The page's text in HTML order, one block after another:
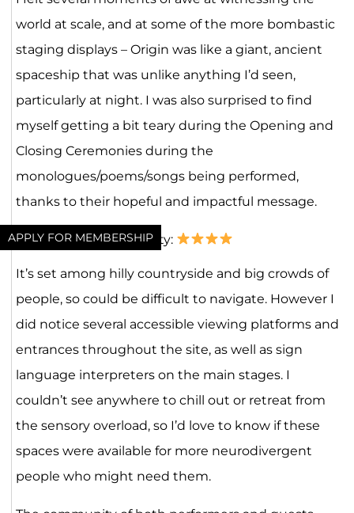
APPLY FOR MEMBERSHIP
world at scale, and at some of the more bombastic
staging displays – Origin was like a giant, ancient
spaceship that was unlike anything I’d seen,
particularly at night. I was also surprised to find
myself getting a bit teary during the Opening and
Closing Ceremonies during the
monologues/poems/songs being performed,
thanks to their hopeful and impactful message.
Inclusivity & Accessibility:
It’s set among hilly countryside and big crowds of
people, so could be difficult to navigate. However I
did notice several accessible viewing platforms and
entrances throughout the site, as well as sign
language interpreters on the main stages. I
couldn’t see anywhere to chill out or retreat from
the sensory overload, so I’d love to know if these
spaces were available for more neurodivergent
people who might need them.